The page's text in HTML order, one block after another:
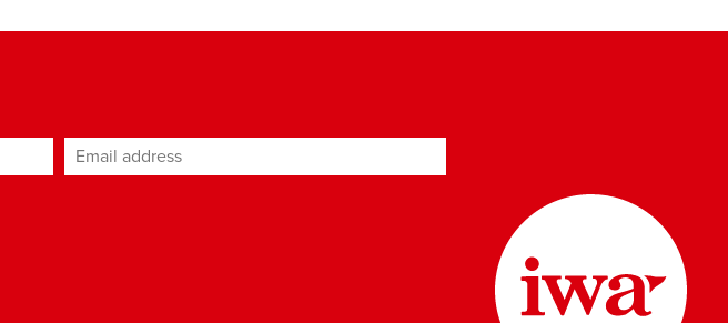
Email address*